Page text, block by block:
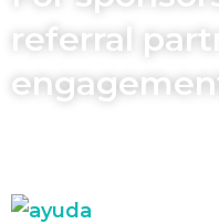
referral